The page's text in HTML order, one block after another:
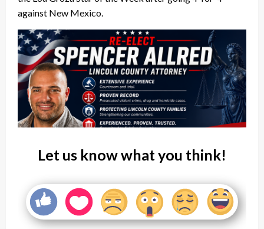
against New Mexico.
Let us know what you think!